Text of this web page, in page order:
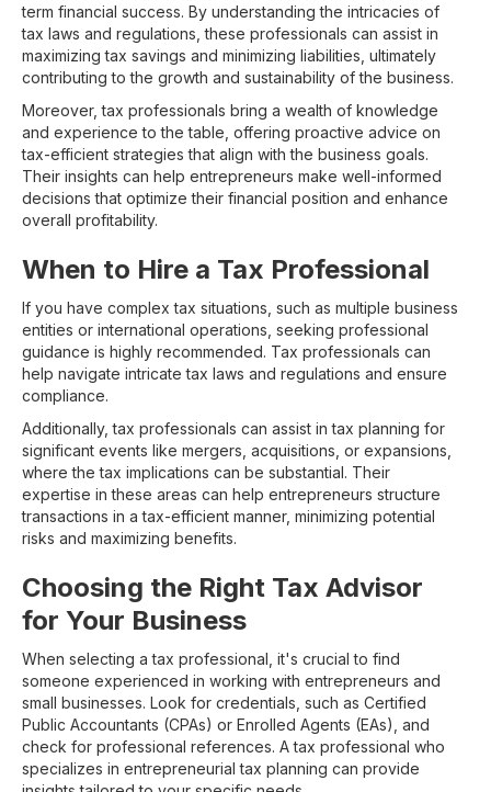
term financial success. By understanding the intricacies of
tax laws and regulations, these professionals can assist in
maximizing tax savings and minimizing liabilities, ultimately
contributing to the growth and sustainability of the business.
Moreover, tax professionals bring a wealth of knowledge
and experience to the table, offering proactive advice on
tax-efficient strategies that align with the business goals.
Their insights can help entrepreneurs make well-informed
decisions that optimize their financial position and enhance
overall profitability.
When to Hire a Tax Professional
If you have complex tax situations, such as multiple business
entities or international operations, seeking professional
guidance is highly recommended. Tax professionals can
help navigate intricate tax laws and regulations and ensure
compliance.
Additionally, tax professionals can assist in tax planning for
significant events like mergers, acquisitions, or expansions,
where the tax implications can be substantial. Their
expertise in these areas can help entrepreneurs structure
transactions in a tax-efficient manner, minimizing potential
risks and maximizing benefits.
Choosing the Right Tax Advisor
for Your Business
When selecting a tax professional, it's crucial to find
someone experienced in working with entrepreneurs and
small businesses. Look for credentials, such as Certified
Public Accountants (CPAs) or Enrolled Agents (EAs), and
check for professional references. A tax professional who
specializes in entrepreneurial tax planning can provide